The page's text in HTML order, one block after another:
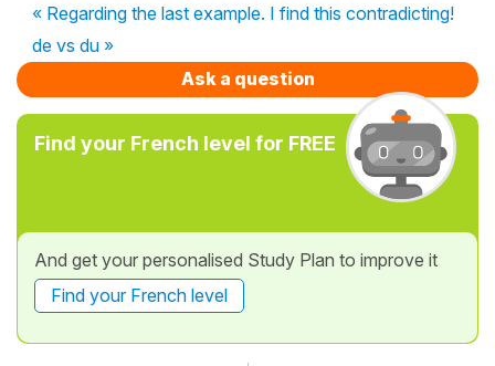
« Regarding the last example. I find this contradicting!
de vs du »
Ask a question
Find your French level for FREE
And get your personalised Study Plan to improve it
Find your French level